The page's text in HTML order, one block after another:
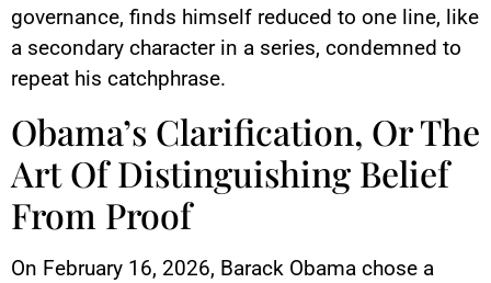
governance, finds himself reduced to one line, like
a secondary character in a series, condemned to
repeat his catchphrase.
Obama’s Clarification, Or The
Art Of Distinguishing Belief
From Proof
On February 16, 2026, Barack Obama chose a